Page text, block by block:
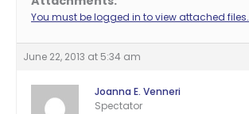
You must be logged in to view attached files.
June 22, 2013 at 5:34 am
Joanna E. Venneri
Spectator